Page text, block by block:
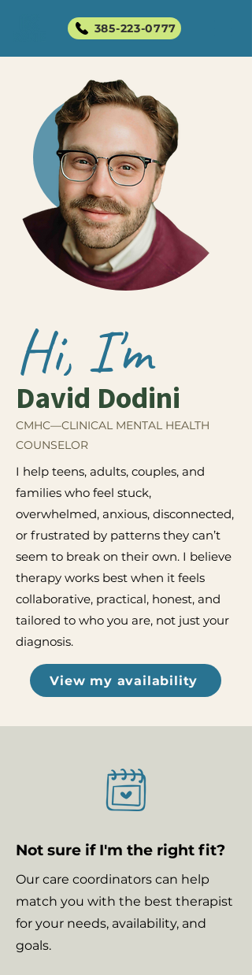
385-223-0777
David Dodini
Hi, I'm
CMHC—CLINICAL MENTAL HEALTH
COUNSELOR
I help teens, adults, couples, and
families who feel stuck,
overwhelmed, anxious, disconnected,
or frustrated by patterns they can’t
seem to break on their own. I believe
therapy works best when it feels
collaborative, practical, honest, and
tailored to who you are, not just your
diagnosis.
View my availability
Not sure if I'm the right fit?
Our care coordinators can help
match you with the best therapist
for your needs, availability, and
goals.